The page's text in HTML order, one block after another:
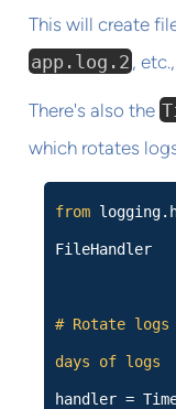
This will create
app.log.2 ,
There's also the
which rotates
from
FileHandler
# Rotate
days of logs
handler =